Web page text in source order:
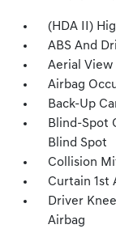
(HDA II)
ABS And
Aerial View
Airbag
Back-Up
Blind-Spot
Blind Spot
Collision
Curtain 1st
Driver
Airbag